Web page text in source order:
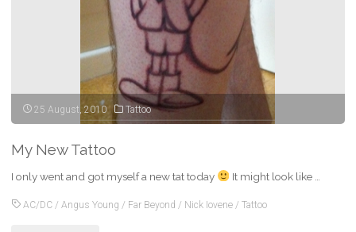
25 August, 2010 Tattoo
My New Tattoo
I only went and got myself a new tat today It might look like …
AC/DC /Angus Young / Far Beyond / Nick Iovene /Tattoo